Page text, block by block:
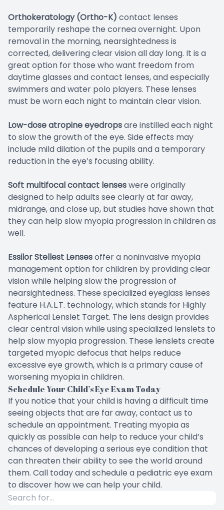
Orthokeratology (Ortho-K) contact lenses
temporarily reshape the cornea overnight. Upon
removal in the morning, nearsightedness is
corrected, delivering clear vision all day long. It is a
great option for those who want freedom from
daytime glasses and contact lenses, and especially
swimmers and water polo players. These lenses
must be worn each night to maintain clear vision.
Low-dose atropine eyedropsare instilled each night
to slow the growth of the eye. Side effects may
include mild dilation of the pupils and a temporary
reduction in the eye’s focusing ability.
Soft multifocal contact lenseswere originally
designed to help adults see clearly at far away,
midrange, and close up, but studies have shown that
they can help slow myopia progression in children as
well.
Essilor Stellest Lensesoffer a noninvasive myopia
management option for children by providing clear
vision while helping slow the progression of
nearsightedness. These specialized eyeglass lenses
feature H.A.L.T. technology, which stands for Highly
Aspherical Lenslet Target. The lens design provides
clear central vision while using specialized lenslets to
help slow myopia progression. These lenslets create
targeted myopic defocus that helps reduce
excessive eye growth, which is a primary cause of
worsening myopia in children.
Schedule Your Child’s Eye Exam Today
If you notice that your child is having a difficult time
seeing objects that are far away, contact us to
schedule an appointment. Treating myopia as
quickly as possible can help to reduce your child’s
chances of developing a serious eye condition that
can threaten their ability to see the world around
them. Call today and schedule a pediatric eye exam
to discover how we can help your child.